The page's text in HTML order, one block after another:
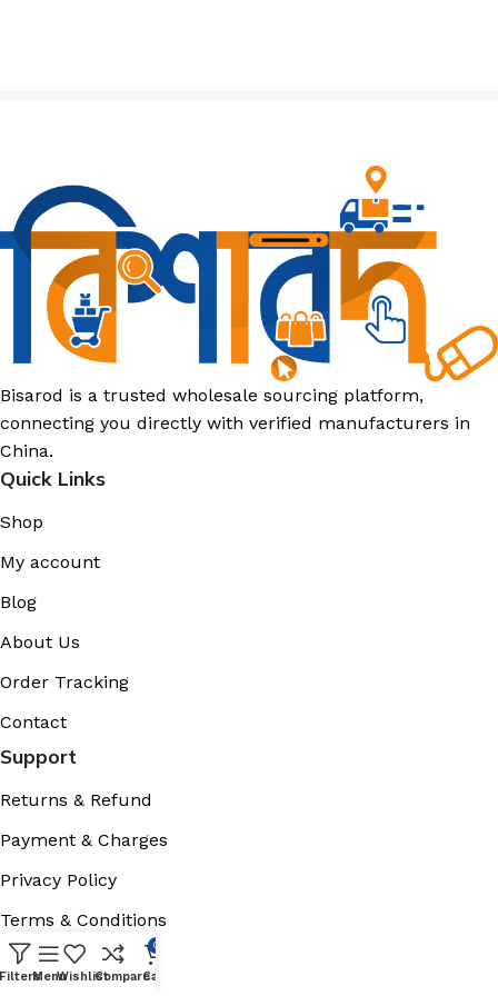
Bisarod is a trusted wholesale sourcing platform,
connecting you directly with verified manufacturers in
China.
Quick Links
Shop
My account
Blog
About Us
Order Tracking
Contact
Support
Returns & Refund
Payment & Charges
Privacy Policy
Terms & Conditions
Cookies Policy
FiltersMenuWishlistCompare
0
Cart